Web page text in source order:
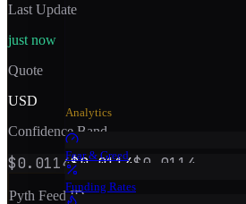
Analytics
Fear & Greed
Funding Rates
Last Update
just now
Quote
USD
Confidence Band
$0.0114$0.0114$0.0114
Pyth Feed ID